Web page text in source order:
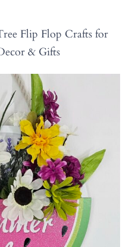
Flip Flop Crafts for
& Gifts